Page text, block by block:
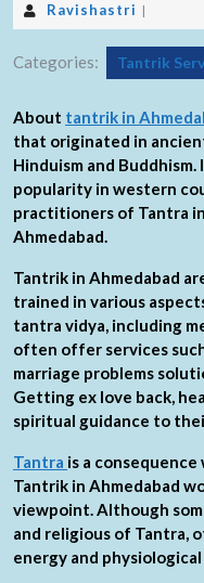
Ravishastri |
Categories: Tantrik
About tantrik in
that originated in
Hinduism and
popularity in western
practitioners of Tantra
Ahmedabad.
Tantrik in Ahmedabad
trained in various
tantra vidya, including
often offer services
marriage problems
Getting ex love back,
spiritual guidance to
Tantra is a
Tantrik in Ahmedabad
viewpoint. Although
and religious of Tantra,
energy and physiological